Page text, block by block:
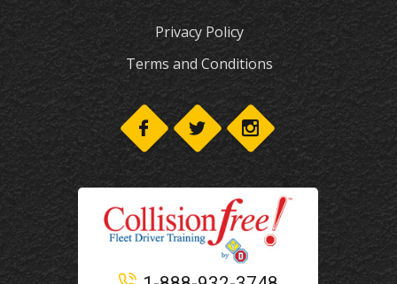
Privacy Policy
Terms and Conditions